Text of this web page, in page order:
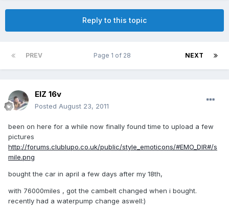
Reply to this topic
PREV NEXT
Page 1 of 28
ElZ 16v
Posted August 23, 2011
been on here for a while now finally found time to upload a few
pictures
http://forums.clublupo.co.uk/public/style_emoticons/#EMO_DIR#/s
mile.png
bought the car in april a few days after my 18th,
with 76000miles , got the cambelt changed when i bought.
recently had a waterpump change aswell:)